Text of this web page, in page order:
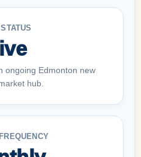
ongoing Edmonton new
hub.